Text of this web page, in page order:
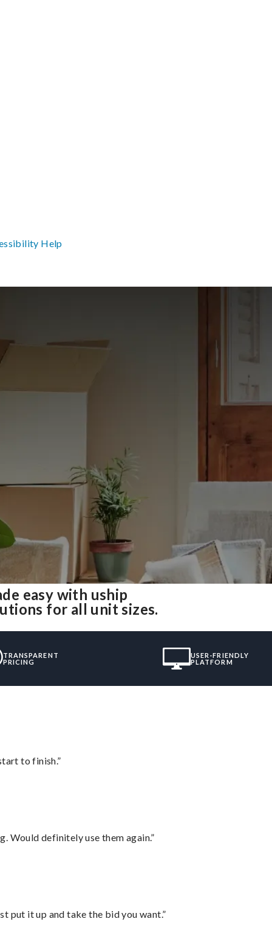
easy with uship
for all unit sizes.
TRANSPARENT
PRICING
USER-FRIENDLY
PLATFORM
to finish.”
Would definitely use them again.”
put it up and take the bid you want.”
Help